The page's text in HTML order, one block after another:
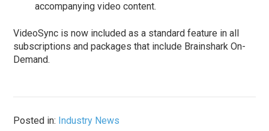
accompanying video content.
VideoSync is now included as a standard feature in all
subscriptions and packages that include Brainshark On-
Demand.
Posted in: Industry News